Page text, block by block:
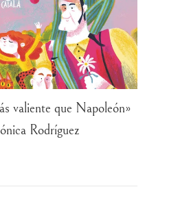
valiente que Napoleón»
Rodríguez